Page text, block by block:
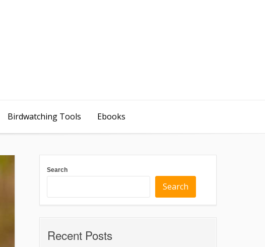
Birdwatching Tools Ebooks
Search
Search
Recent Posts